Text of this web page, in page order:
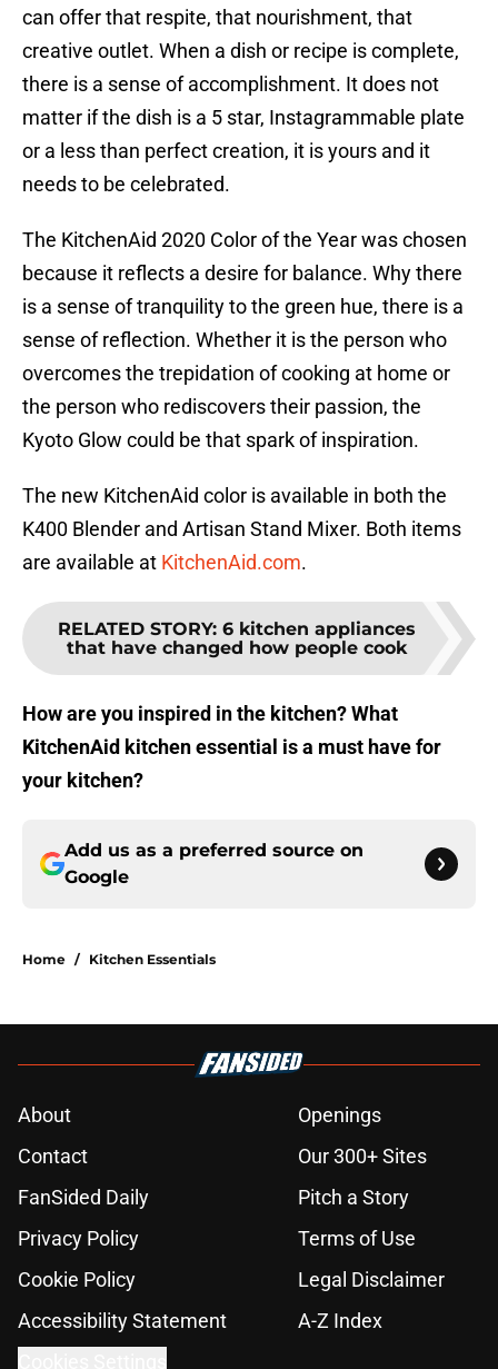
can offer that respite, that nourishment, that
creative outlet. When a dish or recipe is complete,
there is a sense of accomplishment. It does not
matter if the dish is a 5 star, Instagrammable plate
or a less than perfect creation, it is yours and it
needs to be celebrated.
The KitchenAid 2020 Color of the Year was chosen
because it reflects a desire for balance. Why there
is a sense of tranquility to the green hue, there is a
sense of reflection. Whether it is the person who
overcomes the trepidation of cooking at home or
the person who rediscovers their passion, the
Kyoto Glow could be that spark of inspiration.
The new KitchenAid color is available in both the
K400 Blender and Artisan Stand Mixer. Both items
are available at KitchenAid.com.
RELATED STORY: 6 kitchen appliances
that have changed how people cook
How are you inspired in the kitchen? What
KitchenAid kitchen essential is a must have for
your kitchen?
Add us as a preferred source on
Google
Home / Kitchen Essentials
About
Openings
Contact
Our 300+ Sites
FanSided Daily
Pitch a Story
Privacy Policy
Terms of Use
Cookie Policy
Legal Disclaimer
Accessibility Statement
A-Z Index